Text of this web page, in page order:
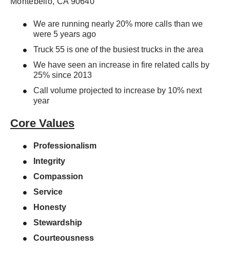
We are running nearly 20% more calls than we
were 5 years ago
Truck 55 is one of the busiest trucks in the area
We have seen an increase in fire related calls by
25% since 2013
Call volume projected to increase by 10% next
year
Core Values
Professionalism
Integrity
Compassion
Service
Honesty
Stewardship
Courteousness